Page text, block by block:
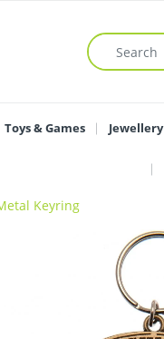
Toys & Games Jewellery
Keyring